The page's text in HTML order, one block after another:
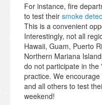
For instance, fire
to test their smoke
This is a convenient
Interestingly, not all
Hawaii, Guam, Puerto
Northern Mariana
do not participate in
practice. We
and all others to test
weekend!